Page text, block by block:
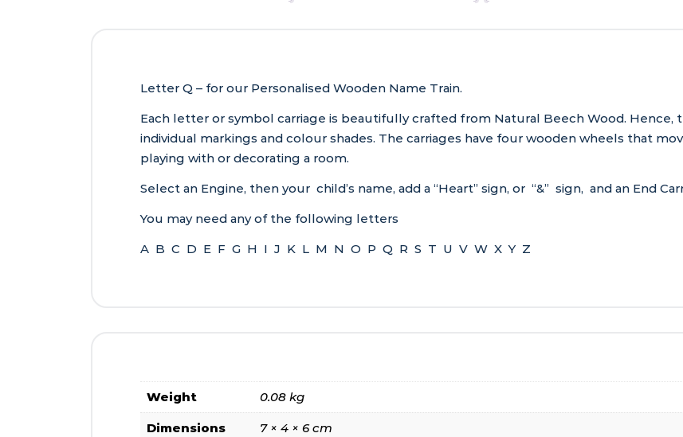
Letter Q – for our Personalised Wooden Name Train.
Each letter or symbol carriage is beautifully crafted from Natural Beech Wood. Hence,
individual markings and colour shades. The carriages have four wooden wheels that
playing with or decorating a room.
Select an Engine, then your child’s name, add a “Heart” sign, or “&” sign, and an End
You may need any of the following letters
A B C D E F G H I J K L M N O P Q R S T U V W X Y Z
Weight 0.08 kg
Dimensions 7 × 4 × 6 cm